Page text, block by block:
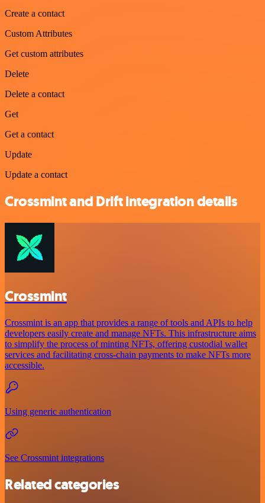
Create a contact
Custom Attributes
Get custom attributes
Delete
Delete a contact
Get
Get a contact
Update
Update a contact
Crossmint and Drift integration details
Crossmint
Crossmint is an app that provides a range of tools and APIs to help
developers easily create and manage NFTs. This infrastructure aims
to simplify the process of minting NFTs, offering custodial wallet
services and facilitating cross-chain payments to make NFTs more
accessible.
Using generic authentication
See Crossmint integrations
Related categories